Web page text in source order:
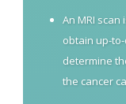
An MRI
obtain up-
determine
the cancer